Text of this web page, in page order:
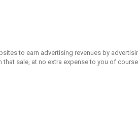
to earn advertising revenues by
sale, at no extra expense to you of